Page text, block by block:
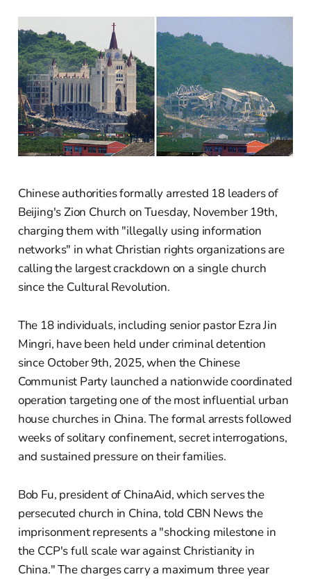
Chinese authorities formally arrested 18 leaders of
Beijing's Zion Church on Tuesday, November 19th,
charging them with "illegally using information
networks" in what Christian rights organizations are
calling the largest crackdown on a single church
since the Cultural Revolution.
The 18 individuals, including senior pastor Ezra Jin
Mingri, have been held under criminal detention
since October 9th, 2025, when the Chinese
Communist Party launched a nationwide coordinated
operation targeting one of the most influential urban
house churches in China. The formal arrests followed
weeks of solitary confinement, secret interrogations,
and sustained pressure on their families.
Bob Fu, president of ChinaAid, which serves the
persecuted church in China, told CBN News the
imprisonment represents a "shocking milestone in
the CCP's full scale war against Christianity in
China." The charges carry a maximum three year